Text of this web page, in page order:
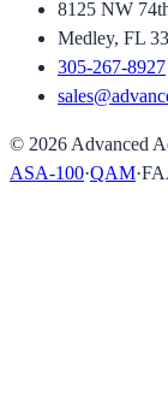
8125 NW
Medley, FL
305-267-8927
© 2026 Advanced
ASA-100·QAM·